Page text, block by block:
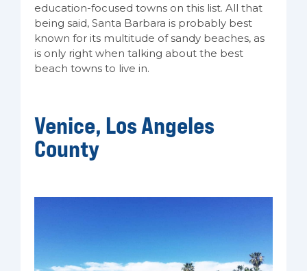
education-focused towns on this list. All that
being said, Santa Barbara is probably best
known for its multitude of sandy beaches, as
is only right when talking about the best
beach towns to live in.
Venice, Los Angeles
County